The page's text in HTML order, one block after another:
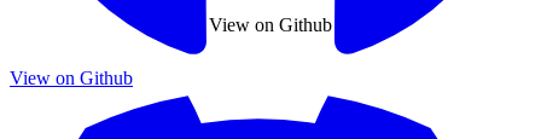
View on Github
View on Github